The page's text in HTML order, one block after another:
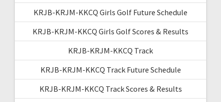
KRJB-KRJM-KKCQ Girls Golf Future Schedule
KRJB-KRJM-KKCQ Girls Golf Scores & Results
KRJB-KRJM-KKCQ Track
KRJB-KRJM-KKCQ Track Future Schedule
KRJB-KRJM-KKCQ Track Scores & Results